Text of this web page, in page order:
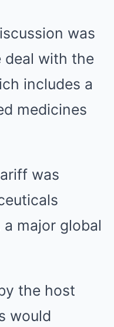
was
deal with the
includes a
medicines
was
major global
the host
would